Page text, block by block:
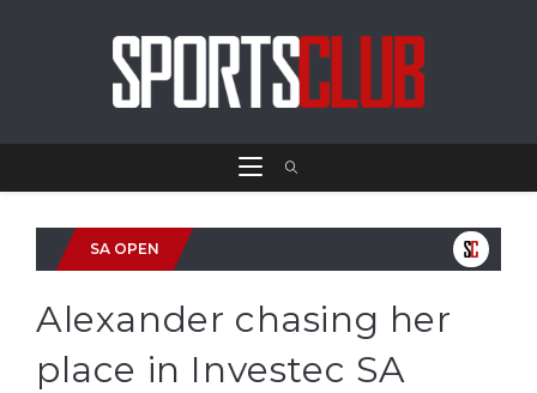
SA OPEN
Alexander chasing her
place in Investec SA